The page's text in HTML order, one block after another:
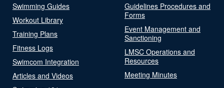
Swimming Guides
Workout Library
Training Plans
Fitness Logs
Swimcom Integration
Articles and Videos
Guidelines Procedures and
Forms
Event Management and
Sanctioning
LMSC Operations and
Resources
Meeting Minutes